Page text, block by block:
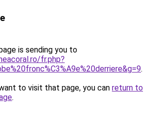
is sending you to
fr.php?
.
to visit that page, you can return to
.